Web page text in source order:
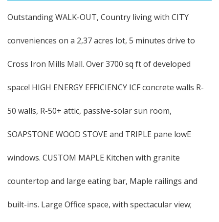
Outstanding WALK-OUT, Country living with CITY
conveniences on a 2,37 acres lot, 5 minutes drive to
Cross Iron Mills Mall. Over 3700 sq ft of developed
space! HIGH ENERGY EFFICIENCY ICF concrete walls R-
50 walls, R-50+ attic, passive-solar sun room,
SOAPSTONE WOOD STOVE and TRIPLE pane lowE
windows. CUSTOM MAPLE Kitchen with granite
countertop and large eating bar, Maple railings and
built-ins. Large Office space, with spectacular view;